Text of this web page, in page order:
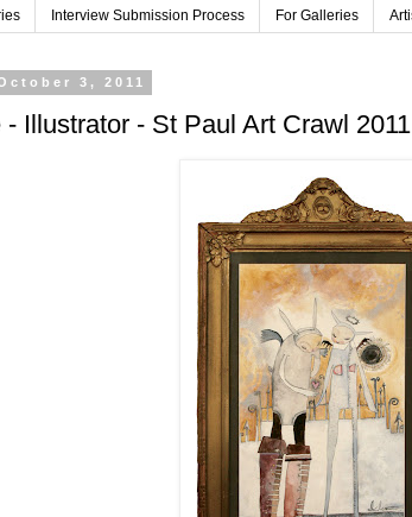
Interview Submission Process For Galleries
3, 2011
- Illustrator - St Paul Art Crawl